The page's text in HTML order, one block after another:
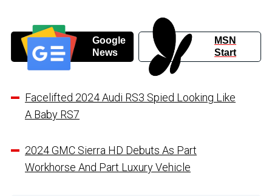
Google
News
MSN
Start
Facelifted 2024 Audi RS3 Spied Looking Like
A Baby RS7
2024 GMC Sierra HD Debuts As Part
Workhorse And Part Luxury Vehicle